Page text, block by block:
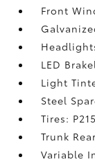
Front
LED
Light
Steel
Tires:
Trunk
Variable